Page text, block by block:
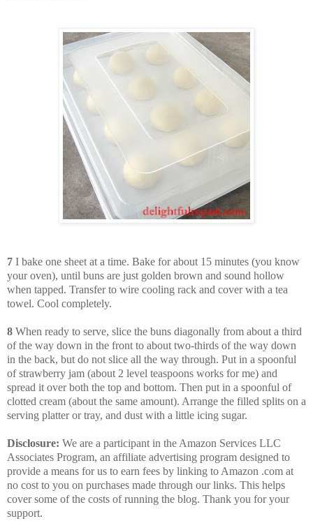
7 I bake one sheet at a time. Bake for about 15 minutes (you know
your oven), until buns are just golden brown and sound hollow
when tapped. Transfer to wire cooling rack and cover with a tea
towel. Cool completely.
8 When ready to serve, slice the buns diagonally from about a third
of the way down in the front to about two-thirds of the way down
in the back, but do not slice all the way through. Put in a spoonful
of strawberry jam (about 2 level teaspoons works for me) and
spread it over both the top and bottom. Then put in a spoonful of
clotted cream (about the same amount). Arrange the filled splits on a
serving platter or tray, and dust with a little icing sugar.
Disclosure: We are a participant in the Amazon Services LLC
Associates Program, an affiliate advertising program designed to
provide a means for us to earn fees by linking to Amazon .com at
no cost to you on purchases made through our links. This helps
cover some of the costs of running the blog. Thank you for your
support.